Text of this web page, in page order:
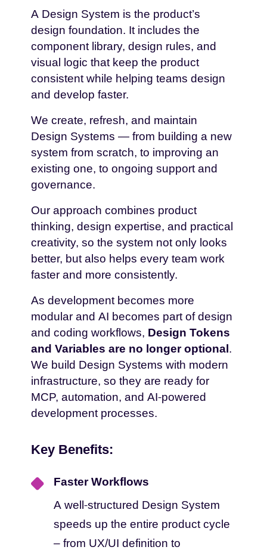
Creation, Refresh And
Maintenance Of
Design Systems
A Design System is the product’s
design foundation. It includes the
component library, design rules, and
visual logic that keep the product
consistent while helping teams design
and develop faster.
We create, refresh, and maintain
Design Systems — from building a new
system from scratch, to improving an
existing one, to ongoing support and
governance.
Our approach combines product
thinking, design expertise, and practical
creativity, so the system not only looks
better, but also helps every team work
faster and more consistently.
As development becomes more
modular and AI becomes part of design
and coding workflows, Design Tokens
and Variables are no longer optional.
We build Design Systems with modern
infrastructure, so they are ready for
MCP, automation, and AI-powered
development processes.
Key Benefits:
Faster Workflows
A well-structured Design System
speeds up the entire product cycle
– from UX/UI definition to